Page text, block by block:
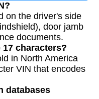
on the driver's side
door jamb
documents.
17 characters?
in North America
VIN that encodes
databases